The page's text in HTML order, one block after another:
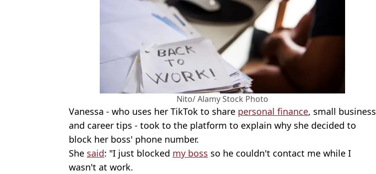
Nito/ Alamy Stock Photo
Vanessa - who uses her TikTok to share personal finance, small business
and career tips - took to the platform to explain why she decided to
block her boss' phone number.
She said: "I just blocked my boss so he couldn't contact me while I
wasn't at work.